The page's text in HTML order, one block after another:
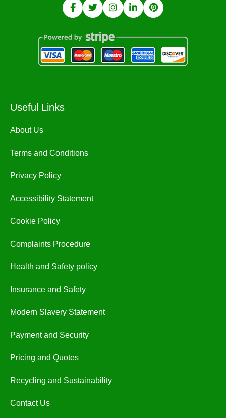
Useful Links
About Us
Terms and Conditions
Privacy Policy
Accessibility Statement
Cookie Policy
Complaints Procedure
Health and Safety policy
Insurance and Safety
Modern Slavery Statement
Payment and Security
Pricing and Quotes
Recycling and Sustainability
Contact Us